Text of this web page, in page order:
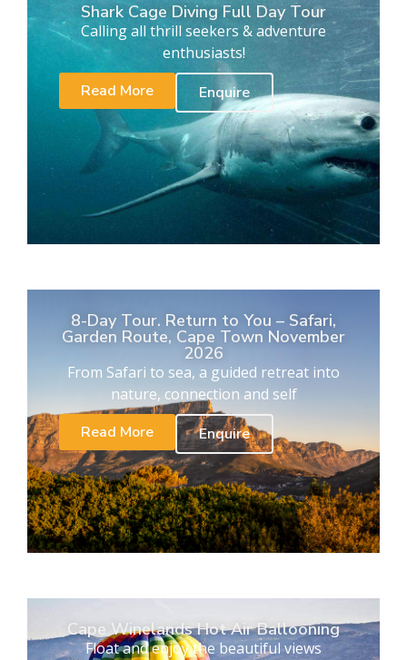
Shark Cage Diving Full Day Tour
Calling all thrill seekers & adventure
enthusiasts!
Read More
Enquire
8-Day Tour. Return to You – Safari,
Garden Route, Cape Town November
2026
From Safari to sea, a guided retreat into
nature, connection and self
Read More
Enquire
Cape Winelands Hot Air Ballooning
Float and enjoy the beautiful views